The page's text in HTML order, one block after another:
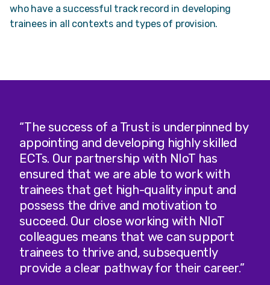
who have a successful track record in developing
trainees in all contexts and types of provision.
“The success of a Trust is underpinned by
appointing and developing highly skilled
ECTs. Our partnership with NIoT has
ensured that we are able to work with
trainees that get high-quality input and
possess the drive and motivation to
succeed. Our close working with NIoT
colleagues means that we can support
trainees to thrive and, subsequently
provide a clear pathway for their career.”